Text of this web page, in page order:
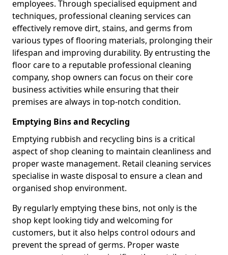
employees. Through specialised equipment and
techniques, professional cleaning services can
effectively remove dirt, stains, and germs from
various types of flooring materials, prolonging their
lifespan and improving durability. By entrusting the
floor care to a reputable professional cleaning
company, shop owners can focus on their core
business activities while ensuring that their
premises are always in top-notch condition.
Emptying Bins and Recycling
Emptying rubbish and recycling bins is a critical
aspect of shop cleaning to maintain cleanliness and
proper waste management. Retail cleaning services
specialise in waste disposal to ensure a clean and
organised shop environment.
By regularly emptying these bins, not only is the
shop kept looking tidy and welcoming for
customers, but it also helps control odours and
prevent the spread of germs. Proper waste